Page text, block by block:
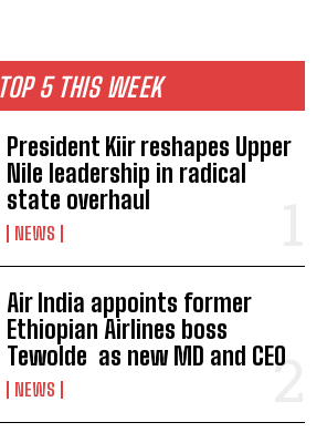
TOP 5 THIS WEEK
President Kiir reshapes Upper
Nile leadership in radical
state overhaul
NEWS
Air India appoints former
Ethiopian Airlines boss
Tewolde as new MD and CEO
NEWS